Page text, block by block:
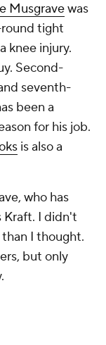
Musgravewas
tight
knee injury.
Second-
seventh-
been a
for his job.
is also a
who has
Kraft. I didn't
I thought.
but only